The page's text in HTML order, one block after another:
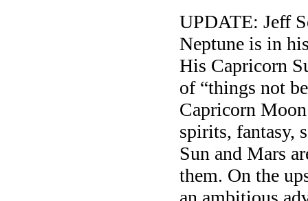
UPDATE: Jeff
Neptune is in
His Capricorn
of “things not
Capricorn
spirits, fantasy,
Sun and Mars
them. On the